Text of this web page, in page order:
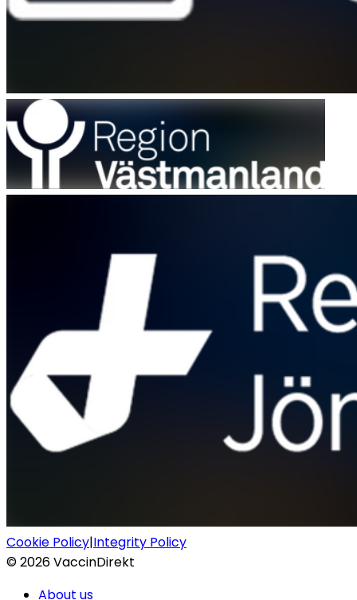
Cookie Policy|Integrity Policy
©2026VaccinDirekt
About us